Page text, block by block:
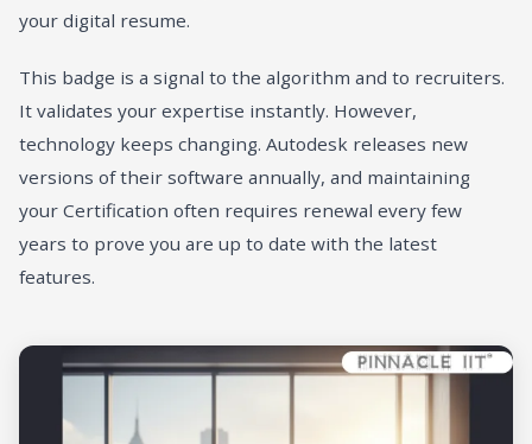
your digital resume.
This badge is a signal to the algorithm and to recruiters.
It validates your expertise instantly. However,
technology keeps changing. Autodesk releases new
versions of their software annually, and maintaining
your Certification often requires renewal every few
years to prove you are up to date with the latest
features.